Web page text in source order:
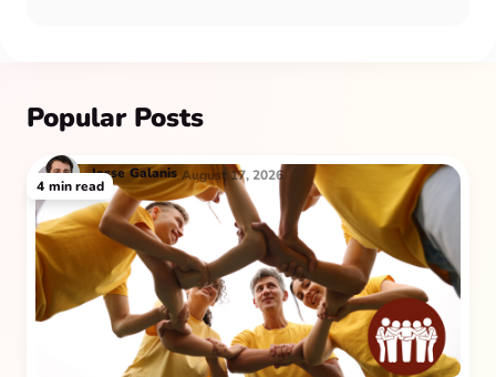
Popular Posts
Jesse Galanis August 17, 2026
4 min read